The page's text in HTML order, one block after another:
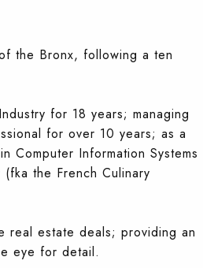
the Bronx, following a ten
for 18 years; managing
for over 10 years; as a
Computer Information Systems
the French Culinary
real estate deals; providing an
eye for detail.